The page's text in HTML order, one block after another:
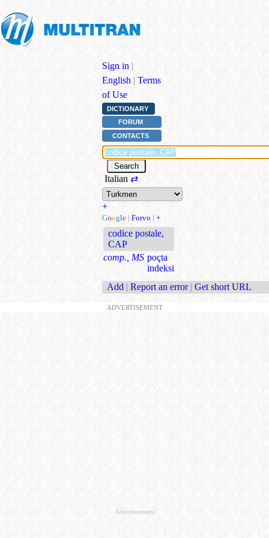
Sign in |
English | Terms
of Use
DICTIONARY
FORUM
CONTACTS
Italian ⇄
+
Google | Forvo | +
codice postale,
CAP
comp., MS poçta
indeksi
Add | Report an error | Get short URL
ADVERTISEMENT
Advertisement